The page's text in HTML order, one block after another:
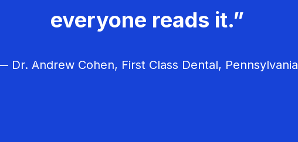
everyone reads it.”
Dr. Andrew Cohen, First Class Dental, Pennsylvania